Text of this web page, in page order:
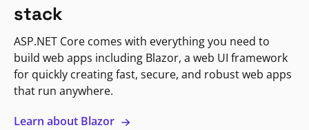
stack
ASP.NET Core comes with everything you need to
build web apps including Blazor, a web UI framework
for quickly creating fast, secure, and robust web apps
that run anywhere.
Learn about Blazor